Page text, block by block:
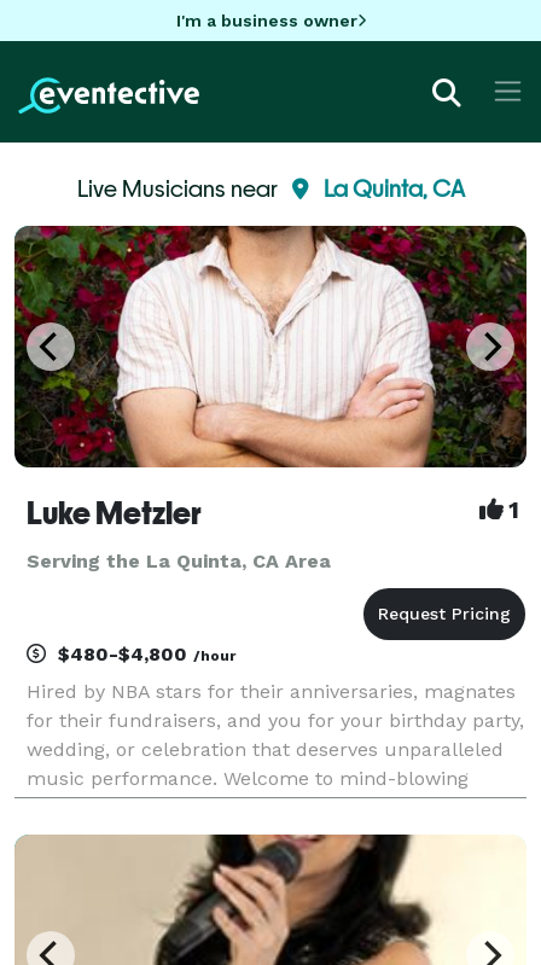
I'm a business owner
Live Musicians near La Quinta, CA
Luke Metzler 1
Serving the La Quinta, CA Area
$480-$4,800 /hour
Hired by NBA stars for their anniversaries, magnates
for their fundraisers, and you for your birthday party,
wedding, or celebration that deserves unparalleled
music performance. Welcome to mind-blowing
emphatic guitar energy. I have performed over